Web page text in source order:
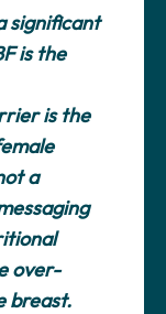
significant
is the
is the
a
over-
breast.